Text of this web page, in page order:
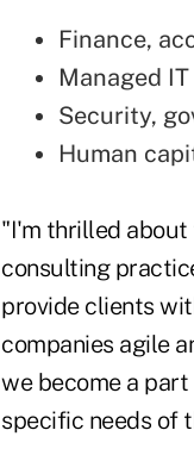
Finance,
Managed
Security,
Human
"I'm thrilled about
consulting
provide clients
companies agile
we become a
specific needs of